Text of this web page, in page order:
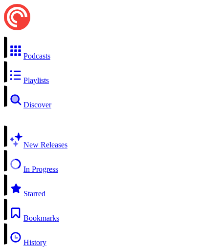
Podcasts
Playlists
Discover
New Releases
In Progress
Starred
Bookmarks
History